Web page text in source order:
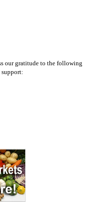
our gratitude to the following